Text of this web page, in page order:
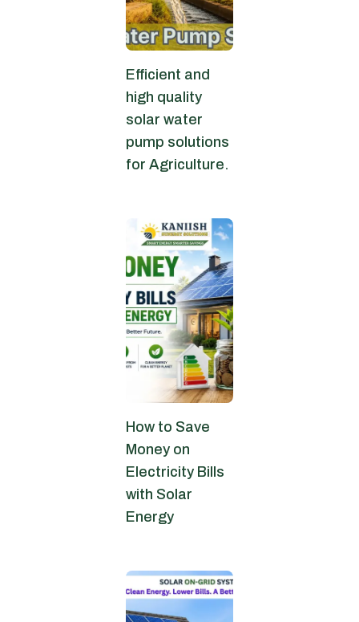
Efficient and
high quality
solar water
pump solutions
for Agriculture.
How to Save
Money on
Electricity Bills
with Solar
Energy